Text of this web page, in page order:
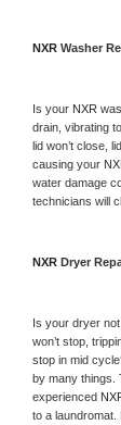
NXR Washer
Is your NXR
drain, vibrating
lid won’t close,
causing your
water damage
technicians will
NXR Dryer
Is your dryer
won’t stop,
stop in mid
by many things.
experienced
to a